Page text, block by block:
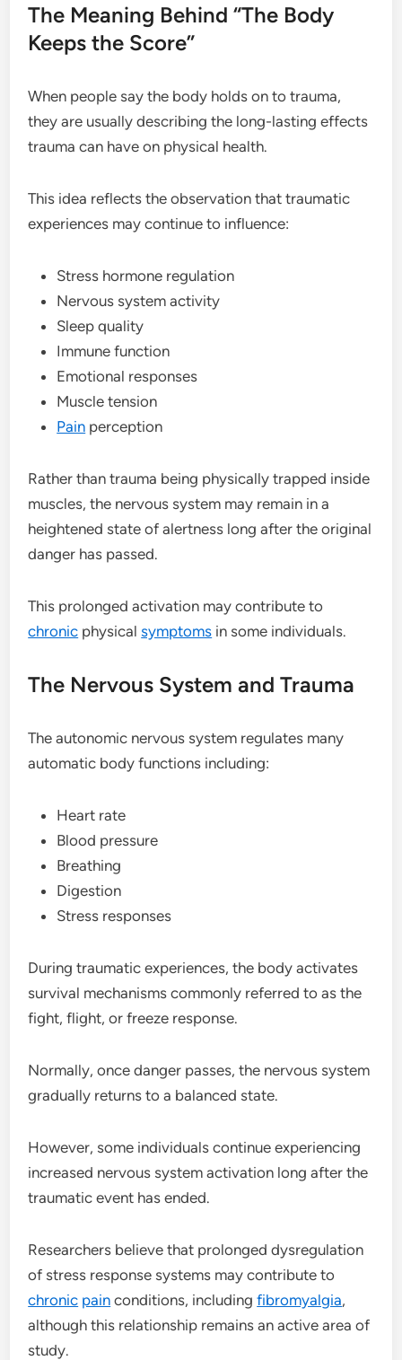
The Meaning Behind “The Body
Keeps the Score”
When people say the body holds on to trauma,
they are usually describing the long-lasting effects
trauma can have on physical health.
This idea reflects the observation that traumatic
experiences may continue to influence:
Stress hormone regulation
Nervous system activity
Sleep quality
Immune function
Emotional responses
Muscle tension
Pain perception
Rather than trauma being physically trapped inside
muscles, the nervous system may remain in a
heightened state of alertness long after the original
danger has passed.
This prolonged activation may contribute to
chronic physicalsymptoms in some individuals.
The Nervous System and Trauma
The autonomic nervous system regulates many
automatic body functions including:
Heart rate
Blood pressure
Breathing
Digestion
Stress responses
During traumatic experiences, the body activates
survival mechanisms commonly referred to as the
fight, flight, or freeze response.
Normally, once danger passes, the nervous system
gradually returns to a balanced state.
However, some individuals continue experiencing
increased nervous system activation long after the
traumatic event has ended.
Researchers believe that prolonged dysregulation
of stress response systems may contribute to
chronic pain conditions, includingfibromyalgia,
although this relationship remains an active area of
study.